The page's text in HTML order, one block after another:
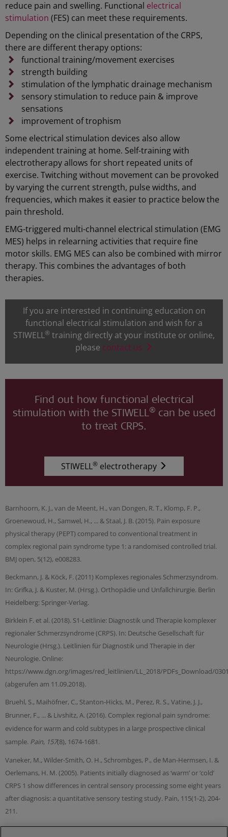
reduce pain and swelling. Functional electrical
stimulation (FES) can meet these requirements.
Depending on the clinical presentation of the CRPS,
there are different therapy options:
functional training/movement exercises
strength building
stimulation of the lymphatic drainage mechanism
sensory stimulation to reduce pain & improve
sensations
improvement of trophism
Some electrical stimulation devices also allow
independent training at home. Self-training with
electrotherapy allows for short repeated units of
exercise. Twitching without movement can be provoked
by varying the current strength, pulse widths, and
frequencies, which makes it easier to practice below the
pain threshold.
EMG-triggered multi-channel electrical stimulation (EMG
MES) helps in relearning activities that require fine
motor skills. EMG MES can also be combined with mirror
therapy. This combines the advantages of both
therapies.
If you are interested in continuing education on
functional electrical stimulation and wish for a
STIWELL® training directly at your institute or online,
please contact us
Find out how functional electrical
stimulation with the STIWELL® can be used
to treat CRPS.
STIWELL® electrotherapy
Barnhoorn, K. J., van de Meent, H., van Dongen, R. T., Klomp, F. P.,
Groenewoud, H., Samwel, H., ... & Staal, J. B. (2015). Pain exposure
physical therapy (PEPT) compared to conventional treatment in
complex regional pain syndrome type 1: a randomised controlled trial.
BMJ open, 5(12), e008283.
Beckmann, J. & Köck, F. (2011) Komplexes regionales Schmerzsyndrom.
In: Grifka, J. & Kuster, M. (Hrsg.). Orthopädie und Unfallchirurgie. Berlin
Heidelberg: Springer-Verlag.
Birklein F. et al. (2018). S1-Leitlinie: Diagnostik und Therapie komplexer
regionaler Schmerzsyndrome (CRPS). In: Deutsche Gesellschaft für
Neurologie (Hrsg.). Leitlinien für Diagnostik und Therapie in der
Neurologie. Online:
https://www.dgn.org/images/red_leitlinien/LL_2018/PDFs_Download/
(abgerufen am 11.09.2018).
Bruehl, S., Maihöfner, C., Stanton-Hicks, M., Perez, R. S., Vatine, J. J.,
Brunner, F., ... & Livshitz, A. (2016). Complex regional pain syndrome:
evidence for warm and cold subtypes in a large prospective clinical
sample. Pain, 157(8), 1674-1681.
Vaneker, M., Wilder-Smith, O. H., Schrombges, P., de Man-Hermsen, I. &
Oerlemans, H. M. (2005). Patients initially diagnosed as ‘warm’ or ‘cold’
CRPS 1 show differences in central sensory processing some eight years
after diagnosis: a quantitative sensory testing study. Pain, 115(1-2), 204-
211.